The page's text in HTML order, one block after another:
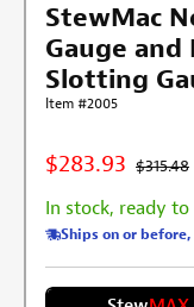
StewMac
Gauge and
Slotting
Item #2005
$283.93 $315.48
In stock, ready to
Ships on or